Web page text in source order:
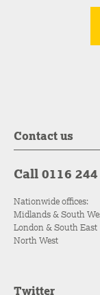
Contact us
Call 0116
Nationwide offices:
Midlands & South
London & South East
North West
Twitter